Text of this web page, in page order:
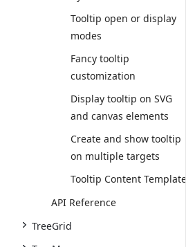
Tooltip open or display
modes
Fancy tooltip
customization
Display tooltip on SVG
and canvas elements
Create and show tooltip
on multiple targets
Tooltip Content Template
API Reference
TreeGrid